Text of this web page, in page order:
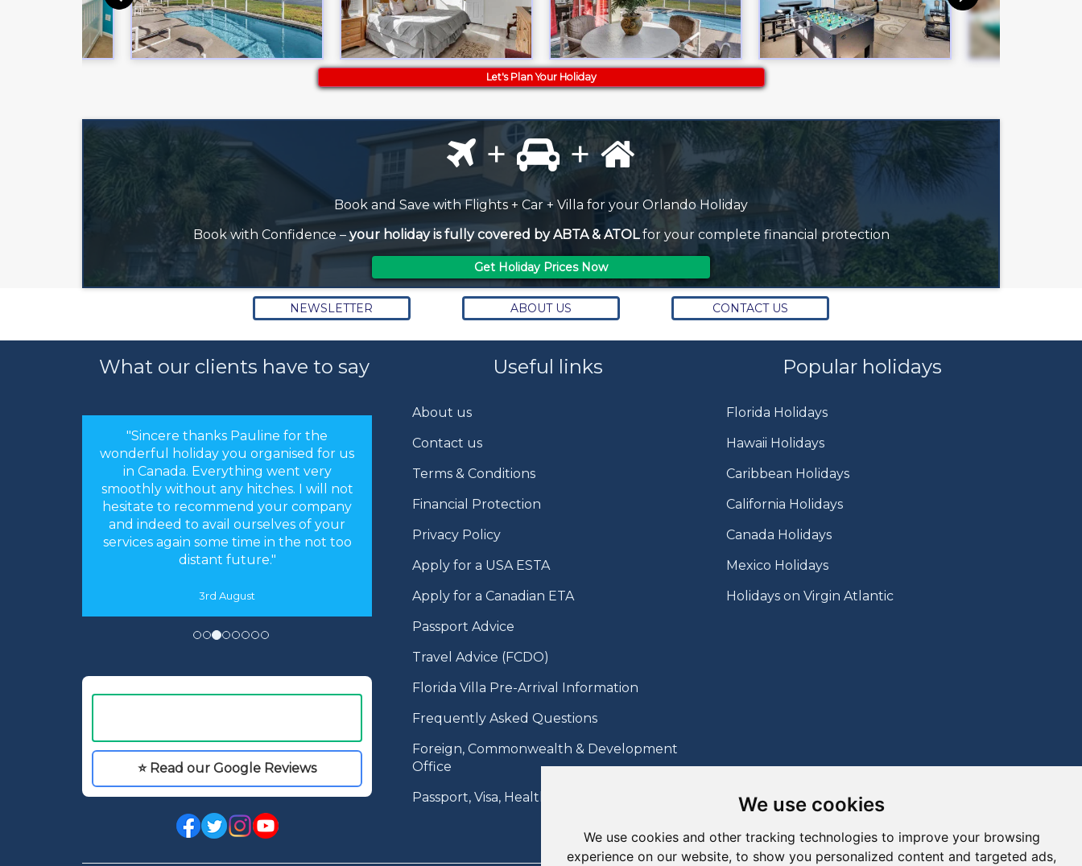
We use cookies
We use cookies and other tracking technologies to improve your browsing
experience on our website, to show you personalized content and targeted ads,
Let's Plan Your Holiday
+ +
Book and Save with Flights + Car + Villa for your Orlando Holiday
Book with Confidence –your holiday is fully covered by ABTA & ATOLfor your complete financial protection
Get Holiday Prices Now
NEWSLETTER ABOUT US CONTACT US
What our clients have to say
"Hi Linda, just a quick note to thank you
for arranging our holiday. The
arrangements you made were perfect.
Everything worked like clockwork. The
accommodation was as you described
and perfect for our needs. We had an
absolutely fantastic time."
⭐ Read our Google Reviews
Useful links
About us
Contact us
Terms & Conditions
Financial Protection
Privacy Policy
Apply for a USA ESTA
Apply for a Canadian ETA
Passport Advice
Travel Advice (FCDO)
Florida Villa Pre-Arrival Information
Frequently Asked Questions
Foreign, Commonwealth & Development
Office
Passport, Visa, Health Information
Popular holidays
Florida Holidays
Hawaii Holidays
Caribbean Holidays
California Holidays
Canada Holidays
Mexico Holidays
Holidays on Virgin Atlantic